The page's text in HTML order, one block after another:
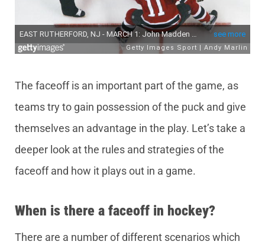
The faceoff is an important part of the game, as
teams try to gain possession of the puck and give
themselves an advantage in the play. Let’s take a
deeper look at the rules and strategies of the
faceoff and how it plays out in a game.
When is there a faceoff in hockey?
There are a number of different scenarios which